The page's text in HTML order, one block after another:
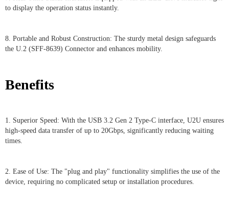
to display the operation status instantly.
8. Portable and Robust Construction: The sturdy metal design safeguards
the U.2 (SFF-8639) Connector and enhances mobility.
Benefits
1. Superior Speed: With the USB 3.2 Gen 2 Type-C interface, U2U ensures
high-speed data transfer of up to 20Gbps, significantly reducing waiting
times.
2. Ease of Use: The "plug and play" functionality simplifies the use of the
device, requiring no complicated setup or installation procedures.